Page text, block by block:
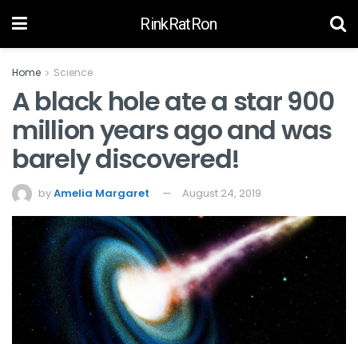
RinkRatRon
Home Science
A black hole ate a star 900
million years ago and was
barely discovered!
byAmelia Margaret August 24, 2019